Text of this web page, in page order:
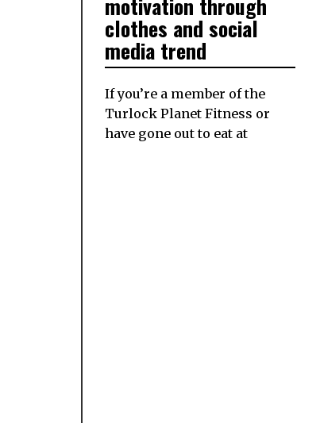
clothes and social
media trend
If you’re a member of the
Turlock Planet Fitness or
have gone out to eat at